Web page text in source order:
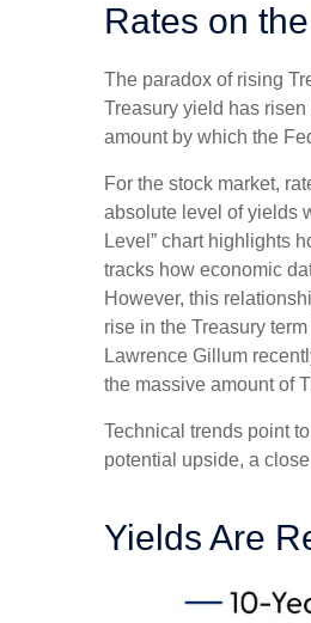
Rates on
The paradox of rising
Treasury yield has
amount by which the
For the stock market,
absolute level of yields
Level” chart highlights
tracks how economic
However, this
rise in the Treasury
Lawrence Gillum
the massive amount of
Technical trends point
potential upside, a
Yields Are